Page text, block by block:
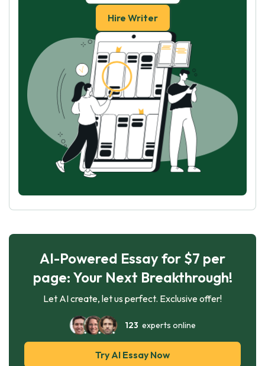
Hire Writer
AI-Powered Essay for $7 per
page: Your Next Breakthrough!
Let AI create, let us perfect. Exclusive offer!
123 experts online
Try AI Essay Now